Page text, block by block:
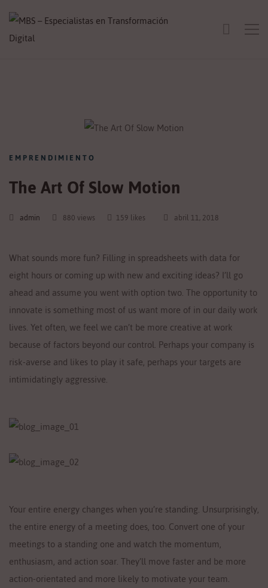
EMPRENDIMIENTO
The Art Of Slow Motion
admin 880 views 159 likes abril 11, 2018
What sounds more fun? Filling in spreadsheets with data for
eight hours or coming up with new and exciting ideas? I’ll go
ahead and assume you went with option two. The opportunity to
innovate is something most of us want more of in our daily work
lives. Yet often, we feel we can’t be more creative at work
because of factors beyond our control. Perhaps your company is
risk-averse and likes to play it safe, perhaps your targets are
intimidatingly aggressive.
Your entire energy changes when you’re standing. Unsurprisingly,
the entire energy of a meeting does, too. Convert one of your
meetings to a standing one and watch the momentum,
enthusiasm, and action soar. They’ll move faster and be more
action-orientated and more likely to motivate your team.